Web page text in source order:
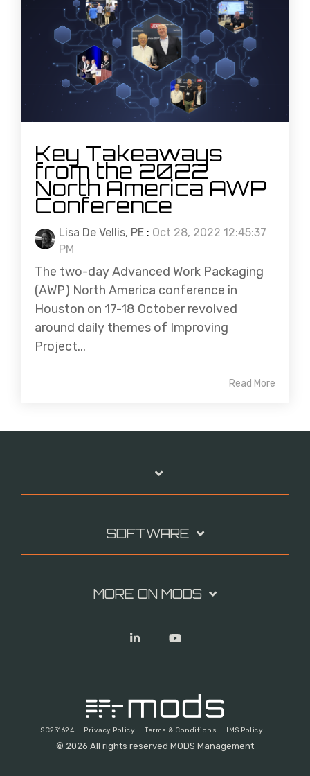
Key Takeaways
from the 2022
North America AWP
Conference
Lisa De Vellis, PE : Oct 28, 2022 12:45:37
PM
The two-day Advanced Work Packaging
(AWP) North America conference in
Houston on 17-18 October revolved
around daily themes of Improving
Project...
Read More
SOFTWARE
MORE ON MODS
SC231624 Privacy Policy Terms & Conditions IMS Policy
© 2026 All rights reserved MODS Management
Linkedin